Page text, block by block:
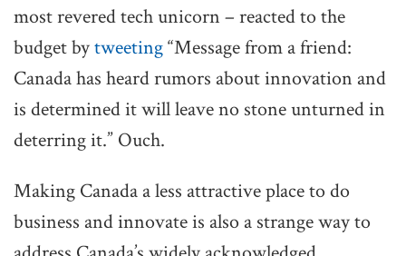
most revered tech unicorn – reacted to the
budget bytweeting“Message from a friend:
Canada has heard rumors about innovation and
is determined it will leave no stone unturned in
deterring it.” Ouch.
Making Canada a less attractive place to do
business and innovate is also a strange way to